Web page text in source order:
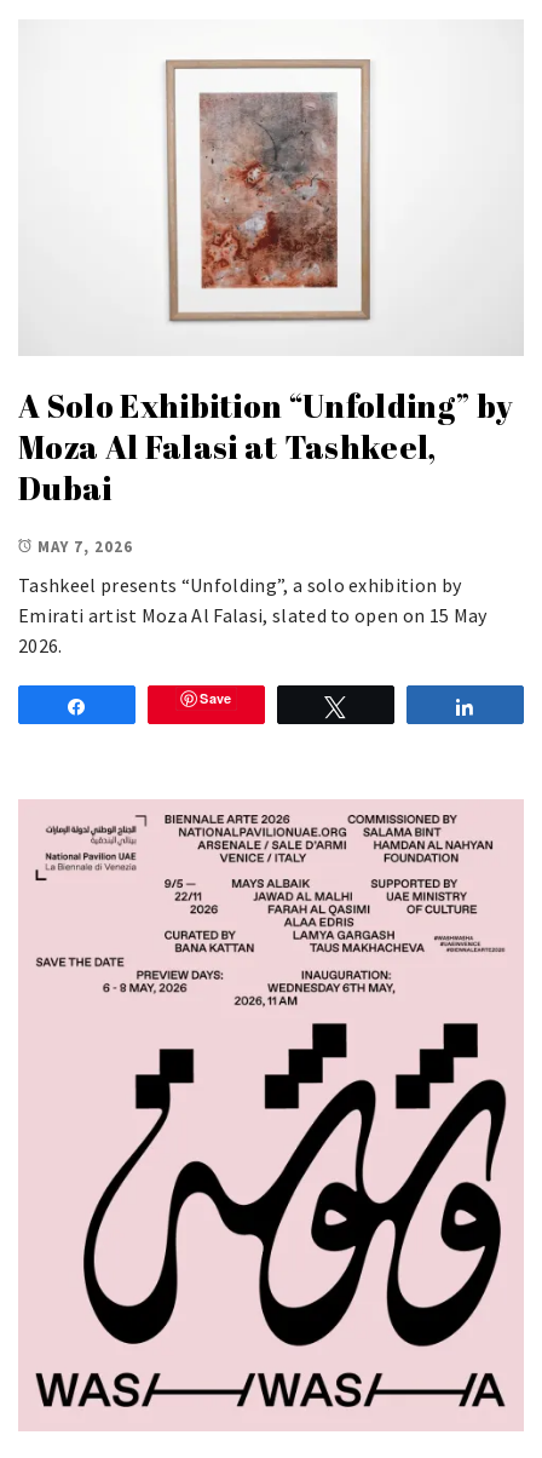
A Solo Exhibition “Unfolding” by
Moza Al Falasi at Tashkeel,
Dubai
MAY 7, 2026
Tashkeel presents “Unfolding”, a solo exhibition by
Emirati artist Moza Al Falasi, slated to open on 15 May
2026.
Save